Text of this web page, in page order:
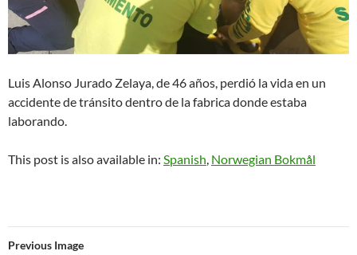
Luis Alonso Jurado Zelaya, de 46 años, perdió la vida en un
accidente de tránsito dentro de la fabrica donde estaba
laborando.
This post is also available in: Spanish Norwegian Bokmål
Previous Image